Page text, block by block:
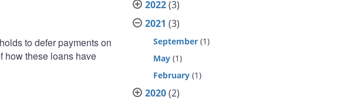
to defer payments on
how these loans have
2022(3)
2021 (3)
September (1)
May (1)
February (1)
2020(2)